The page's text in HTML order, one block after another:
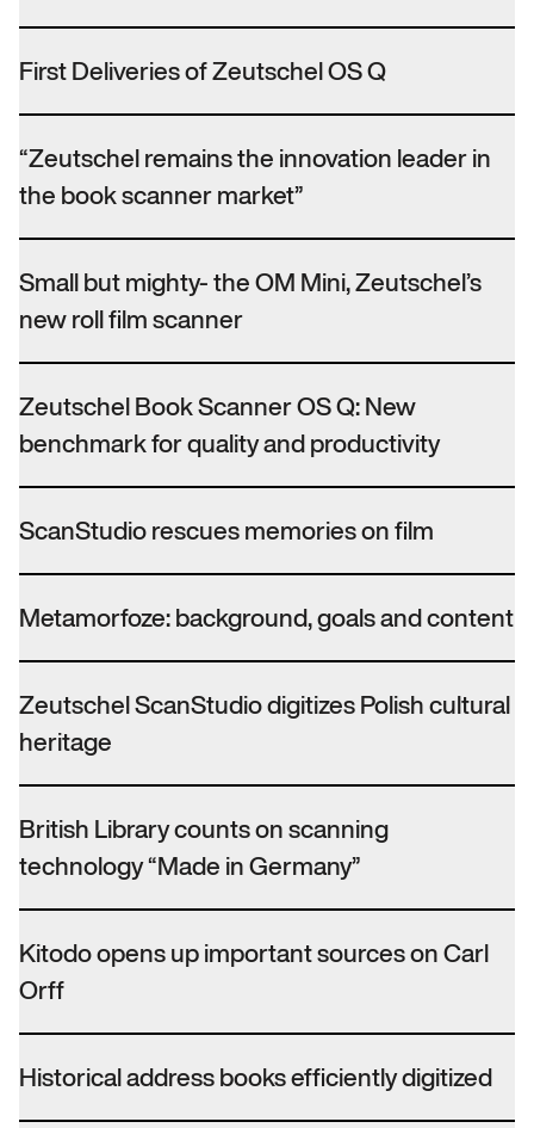
First Deliveries of Zeutschel OS Q
“Zeutschel remains the innovation leader in
the book scanner market”
Small but mighty- the OM Mini, Zeutschel’s
new roll film scanner
Zeutschel Book Scanner OS Q: New
benchmark for quality and productivity
ScanStudio rescues memories on film
Metamorfoze: background, goals and content
Zeutschel ScanStudio digitizes Polish cultural
heritage
British Library counts on scanning
technology “Made in Germany”
Kitodo opens up important sources on Carl
Orff
Historical address books efficiently digitized